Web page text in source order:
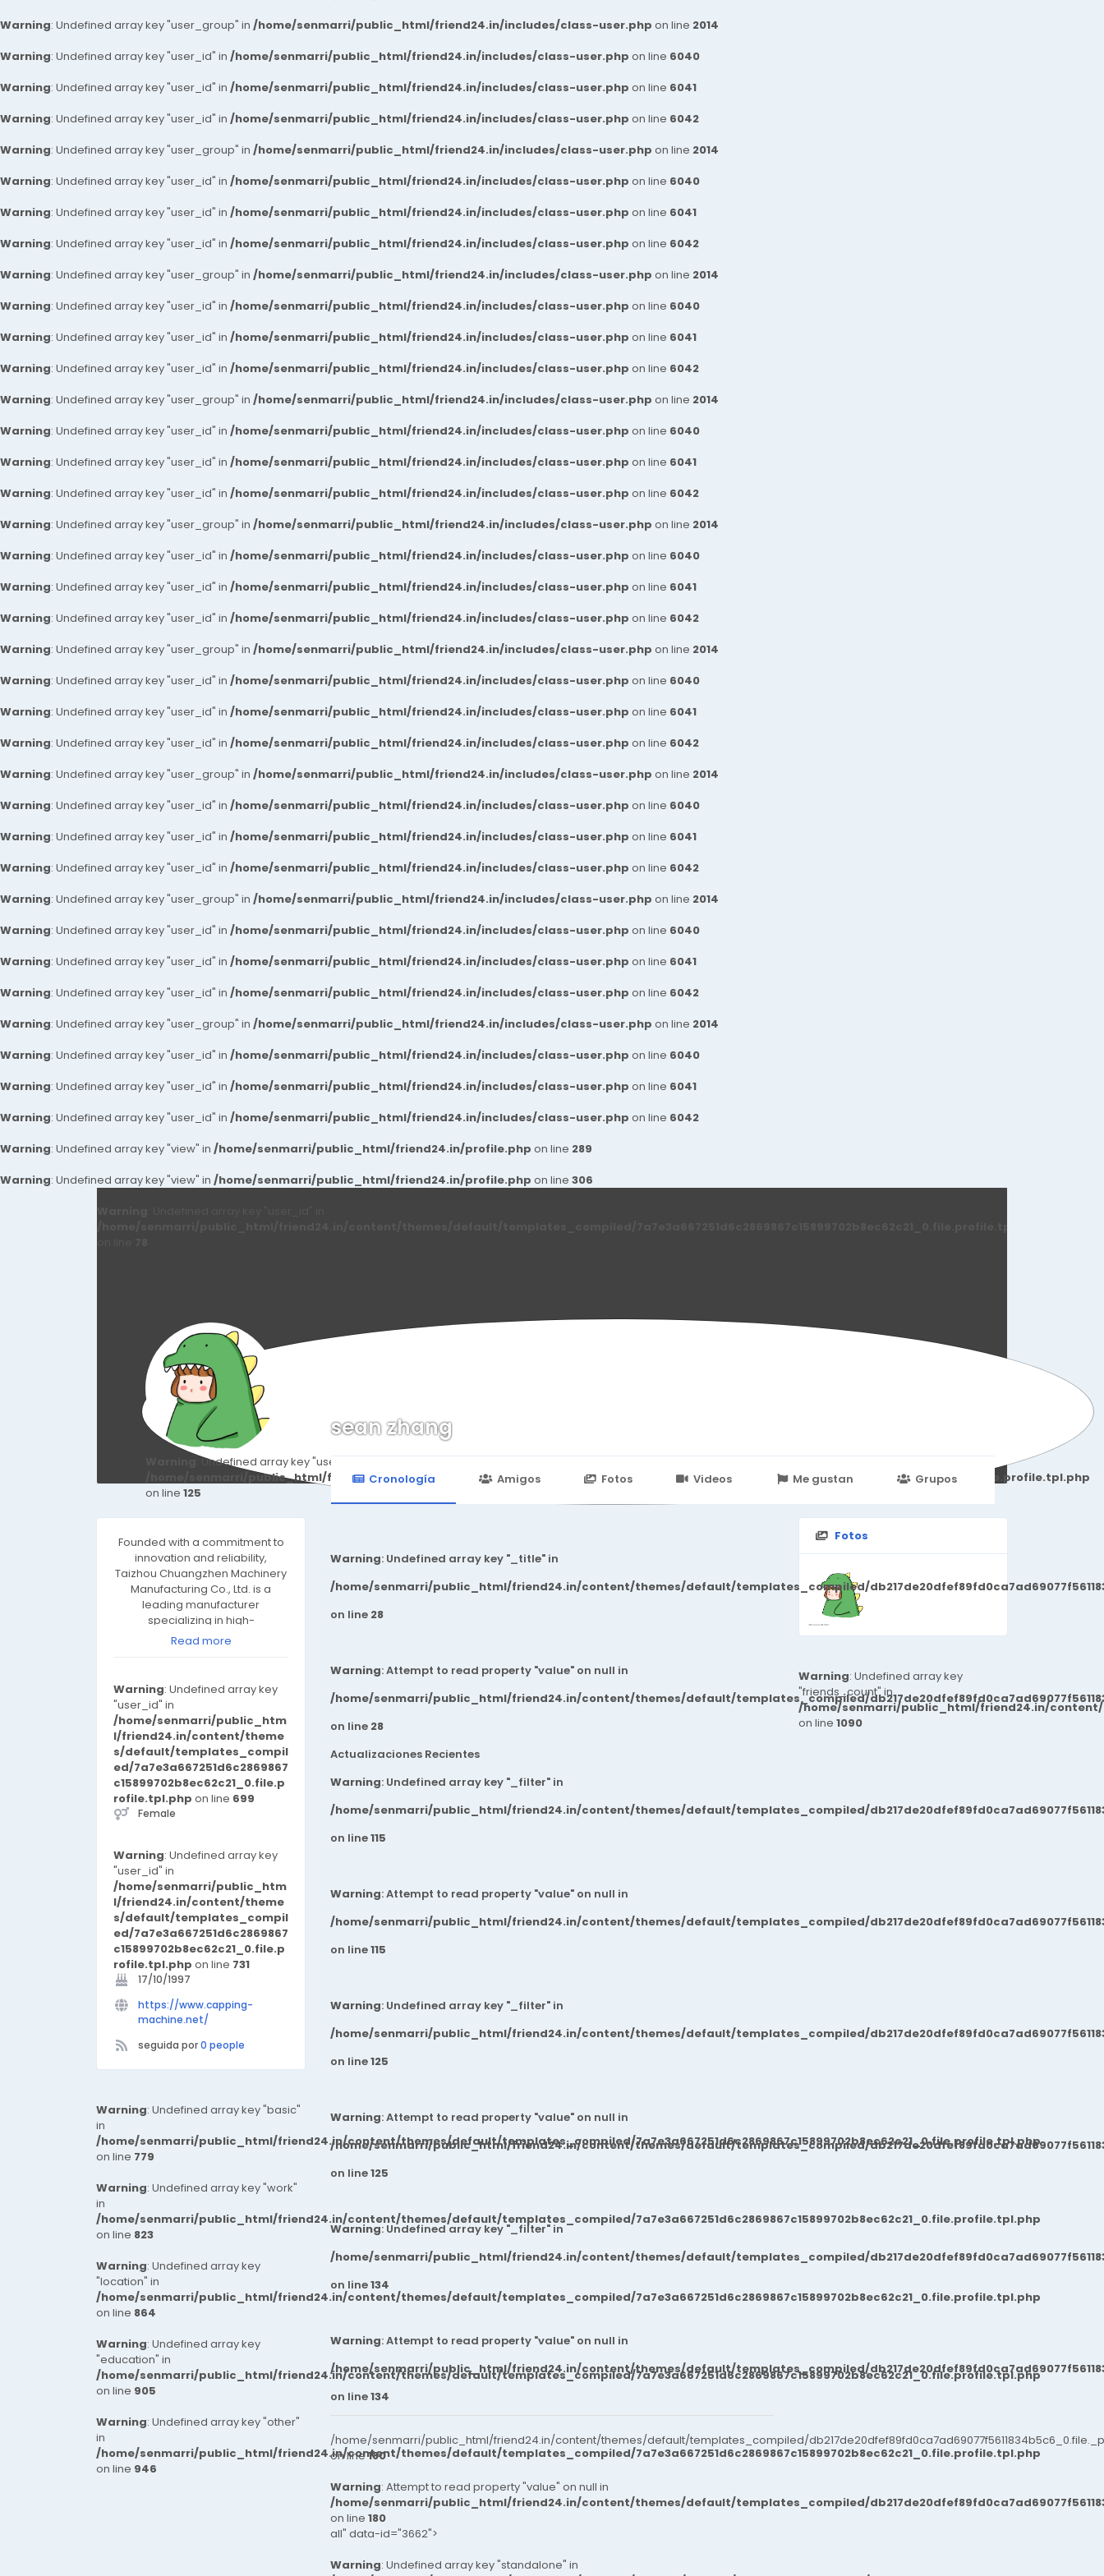
Warning: Undefined array key "user_group" in /home/senmarri/public_html/friend24.in/includes/class-user.php on line 2014
Warning: Undefined array key "user_id" in /home/senmarri/public_html/friend24.in/includes/class-user.php on line 6040
Warning: Undefined array key "user_id" in /home/senmarri/public_html/friend24.in/includes/class-user.php on line 6041
Warning: Undefined array key "user_id" in /home/senmarri/public_html/friend24.in/includes/class-user.php on line 6042
Warning: Undefined array key "user_group" in /home/senmarri/public_html/friend24.in/includes/class-user.php on line 2014
Warning: Undefined array key "user_id" in /home/senmarri/public_html/friend24.in/includes/class-user.php on line 6040
Warning: Undefined array key "user_id" in /home/senmarri/public_html/friend24.in/includes/class-user.php on line 6041
Warning: Undefined array key "user_id" in /home/senmarri/public_html/friend24.in/includes/class-user.php on line 6042
Warning: Undefined array key "user_group" in /home/senmarri/public_html/friend24.in/includes/class-user.php on line 2014
Warning: Undefined array key "user_id" in /home/senmarri/public_html/friend24.in/includes/class-user.php on line 6040
Warning: Undefined array key "user_id" in /home/senmarri/public_html/friend24.in/includes/class-user.php on line 6041
Warning: Undefined array key "user_id" in /home/senmarri/public_html/friend24.in/includes/class-user.php on line 6042
Warning: Undefined array key "user_group" in /home/senmarri/public_html/friend24.in/includes/class-user.php on line 2014
Warning: Undefined array key "user_id" in /home/senmarri/public_html/friend24.in/includes/class-user.php on line 6040
Warning: Undefined array key "user_id" in /home/senmarri/public_html/friend24.in/includes/class-user.php on line 6041
Warning: Undefined array key "user_id" in /home/senmarri/public_html/friend24.in/includes/class-user.php on line 6042
Warning: Undefined array key "user_group" in /home/senmarri/public_html/friend24.in/includes/class-user.php on line 2014
Warning: Undefined array key "user_id" in /home/senmarri/public_html/friend24.in/includes/class-user.php on line 6040
Warning: Undefined array key "user_id" in /home/senmarri/public_html/friend24.in/includes/class-user.php on line 6041
Warning: Undefined array key "user_id" in /home/senmarri/public_html/friend24.in/includes/class-user.php on line 6042
Warning: Undefined array key "user_group" in /home/senmarri/public_html/friend24.in/includes/class-user.php on line 2014
Warning: Undefined array key "user_id" in /home/senmarri/public_html/friend24.in/includes/class-user.php on line 6040
Warning: Undefined array key "user_id" in /home/senmarri/public_html/friend24.in/includes/class-user.php on line 6041
Warning: Undefined array key "user_id" in /home/senmarri/public_html/friend24.in/includes/class-user.php on line 6042
Warning: Undefined array key "user_group" in /home/senmarri/public_html/friend24.in/includes/class-user.php on line 2014
Warning: Undefined array key "user_id" in /home/senmarri/public_html/friend24.in/includes/class-user.php on line 6040
Warning: Undefined array key "user_id" in /home/senmarri/public_html/friend24.in/includes/class-user.php on line 6041
Warning: Undefined array key "user_id" in /home/senmarri/public_html/friend24.in/includes/class-user.php on line 6042
Warning: Undefined array key "user_group" in /home/senmarri/public_html/friend24.in/includes/class-user.php on line 2014
Warning: Undefined array key "user_id" in /home/senmarri/public_html/friend24.in/includes/class-user.php on line 6040
Warning: Undefined array key "user_id" in /home/senmarri/public_html/friend24.in/includes/class-user.php on line 6041
Warning: Undefined array key "user_id" in /home/senmarri/public_html/friend24.in/includes/class-user.php on line 6042
Warning: Undefined array key "user_group" in /home/senmarri/public_html/friend24.in/includes/class-user.php on line 2014
Warning: Undefined array key "user_id" in /home/senmarri/public_html/friend24.in/includes/class-user.php on line 6040
Warning: Undefined array key "user_id" in /home/senmarri/public_html/friend24.in/includes/class-user.php on line 6041
Warning: Undefined array key "user_id" in /home/senmarri/public_html/friend24.in/includes/class-user.php on line 6042
Warning: Undefined array key "view" in /home/senmarri/public_html/friend24.in/profile.php on line 289
Warning: Undefined array key "view" in /home/senmarri/public_html/friend24.in/profile.php on line 306
: Undefined array key "user_id" in
/home/senmarri/public_html/friend24.in/content/themes/default/templates_compiled/7a7e3a667251d6c2869867c15899702b8ec62c21_0.file.profile.tpl.php
on line 125
sean zhang
Cronología Amigos Fotos Videos Me gustan Grupos Events
Founded with a commitment to
innovation and reliability,
Taizhou Chuangzhen Machinery
Manufacturing Co., Ltd. is a
leading manufacturer
specializing in high-
performance industrial
systems. With advanced
production facilities and a
rigorous quality control system,
we deliver robust, efficient, and
fully customized solutions
tailored to the evolving
demands of global industries.
Our Strengths ✔ Cutting-Edge
Technology – We leverage
state-of-the-art CNC machining,
manufacturing processes to
ensure unmatched precision
and consistency. ✔ Industry
Expertise – With years of
experience serving key sectors
such as automotive, aerospace,
packaging, and energy, we
understand the critical
challenges of modern industrial
applications. ✔ Global
Standards – Our products
comply with international
standards, including ISO 9001
top-tier quality, performance,
Approach – From R&D through
production and after-sales
service, we work closely with our
clients to deliver scalable, cost-
At Chuangzhen, we don’t just
build machinery—we engineer
progress. Whether you're
enhancing productivity,
your operations, we're here to
help you move forward.
Read more
Warning: Undefined array key
"user_id" in
/home/senmarri/public_htm
l/friend24.in/content/theme
s/default/templates_compil
ed/7a7e3a667251d6c2869867
c15899702b8ec62c21_0.file.p
rofile.tpl.php on line 699
Female
Warning: Undefined array key
"user_id" in
/home/senmarri/public_htm
l/friend24.in/content/theme
s/default/templates_compil
ed/7a7e3a667251d6c2869867
c15899702b8ec62c21_0.file.p
rofile.tpl.php on line 731
17/10/1997
https://www.capping-
machine.net/
seguida por0 people
Warning: Undefined array key "basic"
in
/home/senmarri/public_html/friend24.in/content/themes/default/templates_compiled/7a7e3a667251d6c2869867c15899702b8ec62c21_0.file.profile.tpl.php
on line 779
Warning: Undefined array key "work"
in
/home/senmarri/public_html/friend24.in/content/themes/default/templates_compiled/7a7e3a667251d6c2869867c15899702b8ec62c21_0.file.profile.tpl.php
on line 823
Warning: Undefined array key
"location" in
/home/senmarri/public_html/friend24.in/content/themes/default/templates_compiled/7a7e3a667251d6c2869867c15899702b8ec62c21_0.file.profile.tpl.php
on line 864
Warning: Undefined array key
"education" in
/home/senmarri/public_html/friend24.in/content/themes/default/templates_compiled/7a7e3a667251d6c2869867c15899702b8ec62c21_0.file.profile.tpl.php
on line 905
Warning: Undefined array key "other"
in
/home/senmarri/public_html/friend24.in/content/themes/default/templates_compiled/7a7e3a667251d6c2869867c15899702b8ec62c21_0.file.profile.tpl.php
on line 946
Fotos
Warning: Undefined array key
"friends_count" in
/home/senmarri/public_html/friend24.in/content/
on line 1090
Warning: Undefined array key "_title" in
/home/senmarri/public_html/friend24.in/content/themes/default/templates_compiled/
on line 28
Warning: Attempt to read property "value" on null in
/home/senmarri/public_html/friend24.in/content/themes/default/templates_compiled/
on line 28
Actualizaciones Recientes
Warning: Undefined array key "_filter" in
/home/senmarri/public_html/friend24.in/content/themes/default/templates_compiled/
on line115
Warning: Attempt to read property "value" on null in
/home/senmarri/public_html/friend24.in/content/themes/default/templates_compiled/
on line115
Warning: Undefined array key "_filter" in
/home/senmarri/public_html/friend24.in/content/themes/default/templates_compiled/
on line125
Warning: Attempt to read property "value" on null in
/home/senmarri/public_html/friend24.in/content/themes/default/templates_compiled/
on line125
Warning: Undefined array key "_filter" in
/home/senmarri/public_html/friend24.in/content/themes/default/templates_compiled/
on line134
Warning: Attempt to read property "value" on null in
/home/senmarri/public_html/friend24.in/content/themes/default/templates_compiled/
on line134
/home/senmarri/public_html/friend24.in/content/themes/default/templates_compiled/
on line180
Warning: Attempt to read property "value" on null in
/home/senmarri/public_html/friend24.in/content/themes/default/templates_compiled/
on line 180
all" data-id="3662">
Warning: Undefined array key "standalone" in